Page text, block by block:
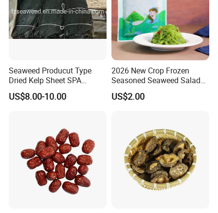
Seaweed Producut Type
Dried Kelp Sheet SPA
Treatments
US$8.00-10.00
2026 New Crop Frozen
Seasoned Seaweed Salad
for Sale
US$2.00